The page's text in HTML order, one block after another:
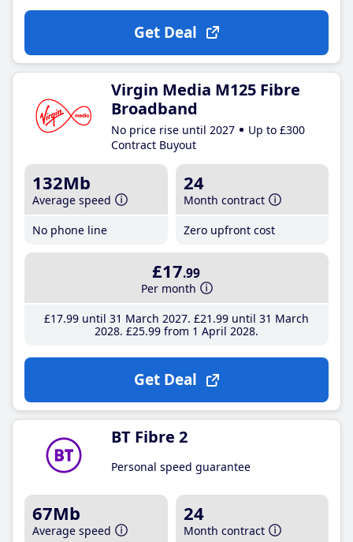
Get Deal
Virgin Media M125 Fibre
Broadband
No price rise until 2027
Up to £300
Contract Buyout
132Mb
Average speed
No phone line
24
Month contract
Zero upfront cost
£17.99
Per month
£17.99until 31 March 2027 £21 .99until 31 March
2028 £25.99from 1 April 2028
Get Deal
BT Fibre 2
Personal speed guarantee
67Mb
Average speed
24
Month contract